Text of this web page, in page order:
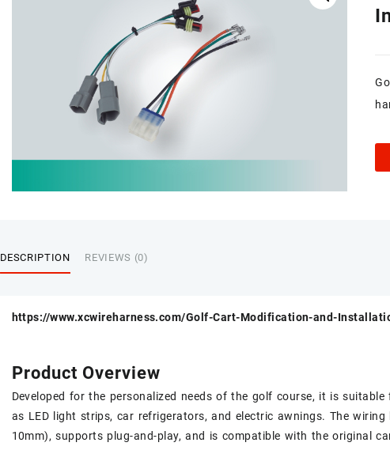
DESCRIPTION REVIEWS (0)
https://www.xcwireharness.com/Golf-Cart-Modification-and-
Product Overview
Developed for the personalized needs of the golf course, it is
as LED light strips, car refrigerators, and electric awnings. The
10mm), supports plug-and-play, and is compatible with the original